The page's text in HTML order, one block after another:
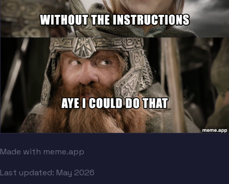
Made with meme.app
Last updated: May 2026